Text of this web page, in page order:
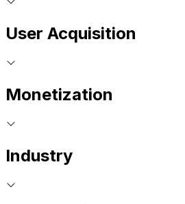
User Acquisition
Monetization
Industry